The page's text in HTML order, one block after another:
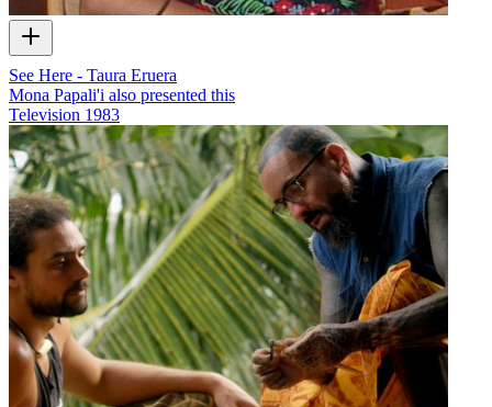
See Here - Taura Eruera
Mona Papali'i also presented this
Television 1983